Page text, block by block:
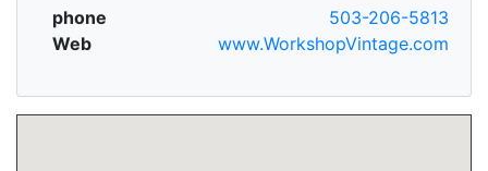
phone
503-206-5813
Web
www.WorkshopVintage.com